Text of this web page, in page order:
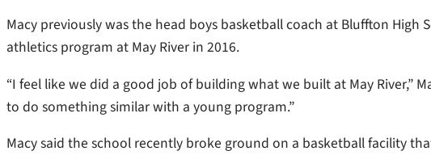
Macy previously was the head boys basketball coach at Bluffton
athletics program at May River in 2016.
“I feel like we did a good job of building what we built at May River,”
to do something similar with a young program.”
Macy said the school recently broke ground on a basketball facility